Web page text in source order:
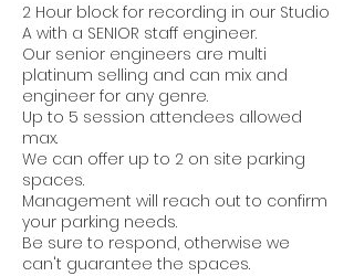
2 Hour block for recording in our Studio
A with a SENIOR staff engineer.
Our senior engineers are multi
platinum selling and can mix and
engineer for any genre.
Up to 5 session attendees allowed
max.
We can offer up to 2 on site parking
spaces.
Management will reach out to confirm
your parking needs.
Be sure to respond, otherwise we
can't guarantee the spaces.